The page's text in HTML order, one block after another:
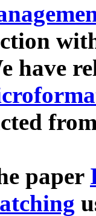
have
paper